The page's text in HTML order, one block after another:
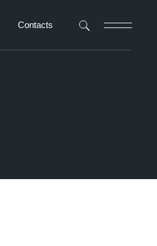
Contacts